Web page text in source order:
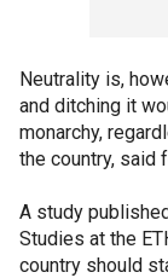
Neutrality is,
and ditching it
monarchy,
the country, said
A study
Studies at the
country should